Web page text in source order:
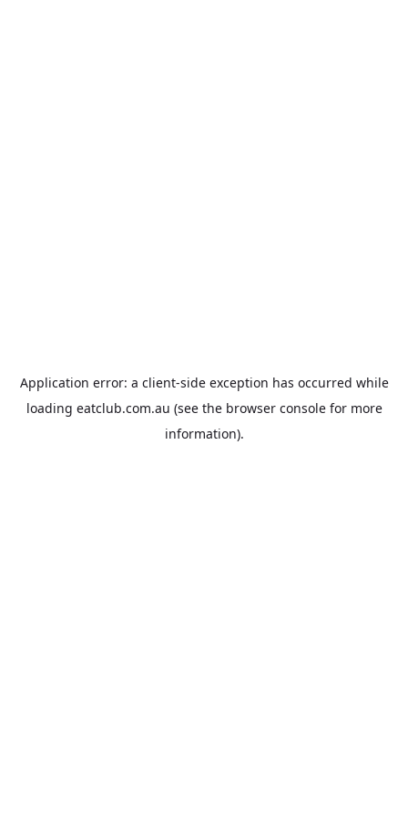
Application error: a client-side exception has occurred while
loading eatclub.com.au (see the browser consolefor more
information).